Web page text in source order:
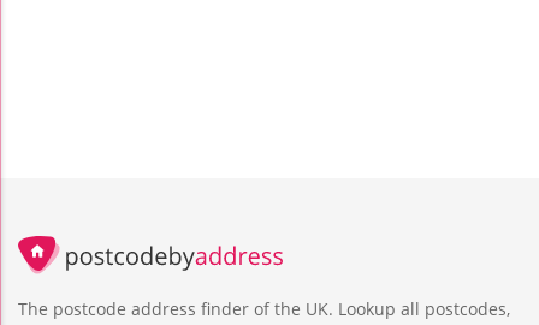
The postcode address finder of the UK. Lookup all postcodes,